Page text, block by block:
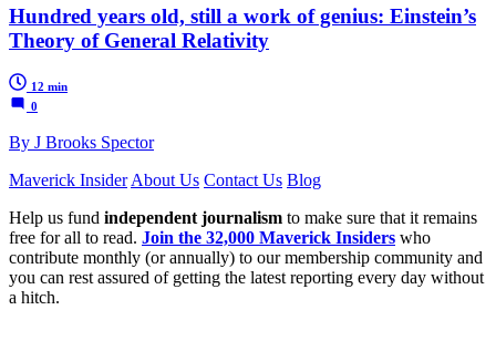
Hundred years old, still a work of genius: Einstein’s
Theory of General Relativity
12 min
0
By J Brooks Spector
Maverick InsiderAbout Us Contact Us Blog
Help us fund independent journalism to make sure that it remains
free for all to read. Join the 32,000 Maverick Insiders who
contribute monthly (or annually) to our membership community and
you can rest assured of getting the latest reporting every day without
a hitch.